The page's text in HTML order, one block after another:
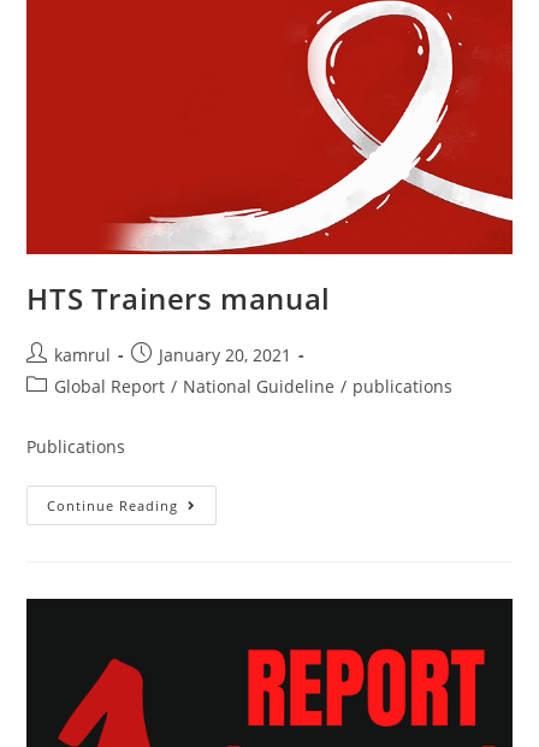
HTS Trainers manual
kamrul
January 20, 2021
Global Report / National Guideline / publications
Publications
Continue Reading